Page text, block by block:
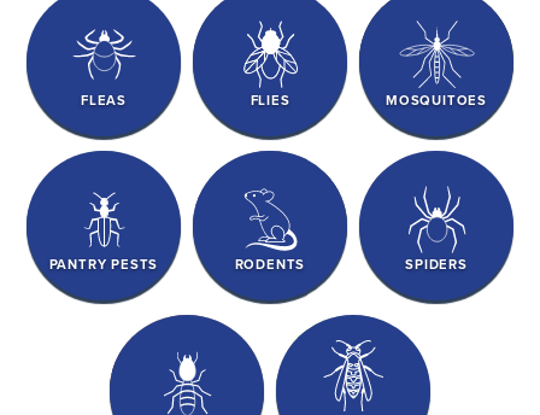
FLEAS FLIES MOSQUITOES
PANTRY PESTS RODENTS SPIDERS